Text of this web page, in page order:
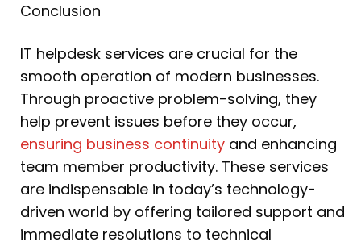
Conclusion
IT helpdesk services are crucial for the
smooth operation of modern businesses.
Through proactive problem-solving, they
help prevent issues before they occur,
ensuring business continuity and enhancing
team member productivity. These services
are indispensable in today’s technology-
driven world by offering tailored support and
immediate resolutions to technical